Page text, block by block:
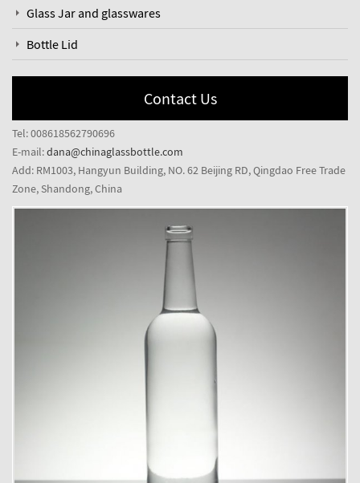
Glass Jar and glasswares
Bottle Lid
Contact Us
Tel: 008618562790696
E-mail:dana@chinaglassbottle.com
Add: RM1003, Hangyun Building, NO. 62 Beijing RD, Qingdao Free Trade
Zone, Shandong, China